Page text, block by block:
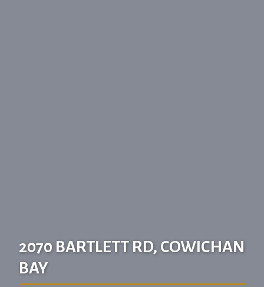
2070 BARTLETT RD, COWICHAN
BAY